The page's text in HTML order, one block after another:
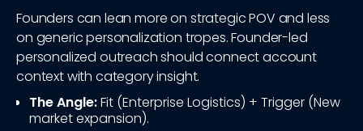
Founders can lean more on strategic POV and less
on generic personalization tropes. Founder-led
personalized outreach should connect account
context with category insight.
The Angle:Fit (Enterprise Logistics) + Trigger (New
market expansion).